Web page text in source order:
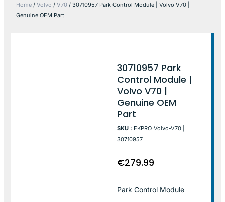
Home / Volvo / V70 / 30710957 Park Control Module | Volvo V70 |
Genuine OEM Part
30710957 Park
Control Module |
Volvo V70 |
Genuine OEM
Part
SKU : EKPRO-Volvo-V70 |
30710957
€279.99
Park Control Module